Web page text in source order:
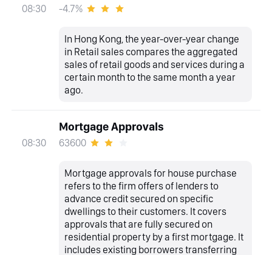
08:30 -4.7%
In Hong Kong, the year-over-year change
in Retail sales compares the aggregated
sales of retail goods and services during a
certain month to the same month a year
ago.
08:30
Mortgage Approvals
63600
Mortgage approvals for house purchase
refers to the firm offers of lenders to
advance credit secured on specific
dwellings to their customers. It covers
approvals that are fully secured on
residential property by a first mortgage. It
includes existing borrowers transferring